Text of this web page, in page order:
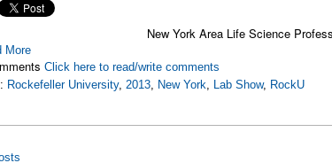
New York Area Life Science
More
Click here to read/write comments
Rockefeller University,2013, New York, Lab Show, RockU